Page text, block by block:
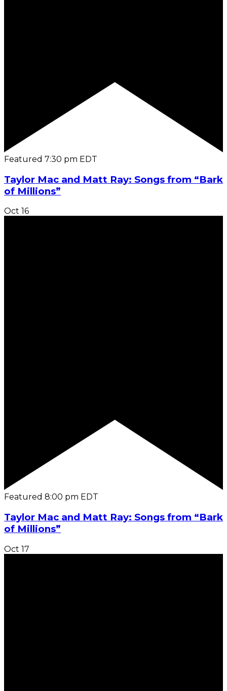
Featured 7:30 pm EDT
Taylor Mac and Matt Ray: Songs from “Bark
of Millions”
Oct 16
Featured 8:00 pm EDT
Taylor Mac and Matt Ray: Songs from “Bark
of Millions”
Oct 17